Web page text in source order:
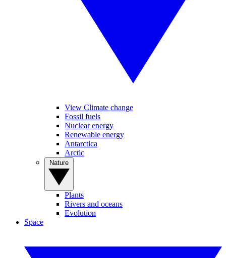
View Climate change
Fossil fuels
Nuclear energy
Renewable energy
Antarctica
Arctic
Plants
Rivers and oceans
Evolution
Space